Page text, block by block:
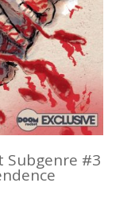
Subgenre #3